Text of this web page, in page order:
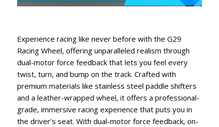
Experience racing like never before with the G29
Racing Wheel, offering unparalleled realism through
dual-motor force feedback that lets you feel every
twist, turn, and bump on the track. Crafted with
premium materials like stainless steel paddle shifters
and a leather-wrapped wheel, it offers a professional-
grade, immersive racing experience that puts you in
the driver’s seat. With dual-motor force feedback, on-